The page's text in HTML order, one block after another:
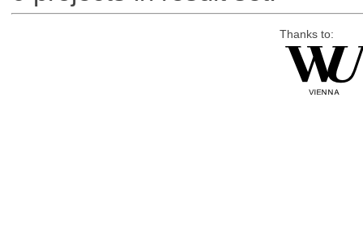
Thanks to: